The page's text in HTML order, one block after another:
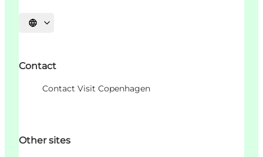
Choisissez la langue
Contact
Contact Visit Copenhagen
Other sites